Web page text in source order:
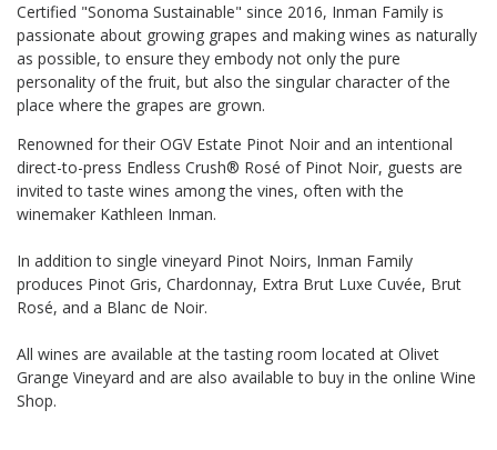
Certified "Sonoma Sustainable" since 2016, Inman Family is
passionate about growing grapes and making wines as naturally
as possible, to ensure they embody not only the pure
personality of the fruit, but alsothe singular character of the
place where the grapes are grown.
Renowned for their OGV Estate Pinot Noir and an intentional
direct-to-press Endless Crush® Rosé of Pinot Noir, guests are
invited to taste wines among the vines, often with the
winemaker Kathleen Inman.
In addition to single vineyard Pinot Noirs, Inman Family
produces Pinot Gris, Chardonnay, Extra Brut Luxe Cuvée, Brut
Rosé, and a Blanc de Noir.
All wines are available at the tasting room located at Olivet
Grange Vineyard and are also available to buy in the online Wine
Shop.